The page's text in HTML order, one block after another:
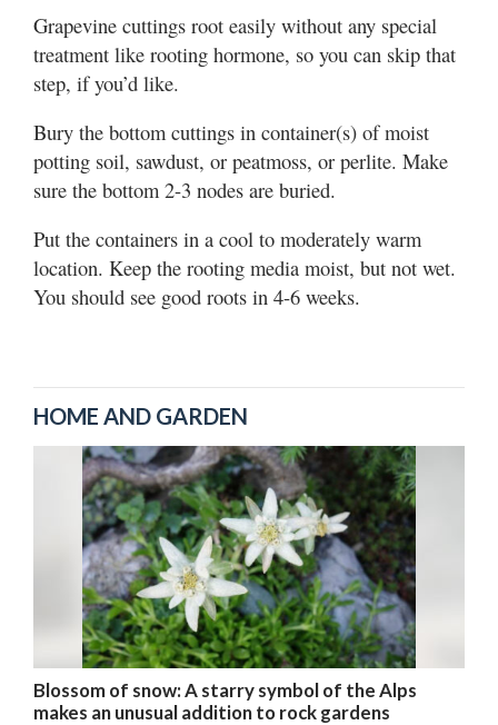
Grapevine cuttings root easily without any special
treatment like rooting hormone, so you can skip that
step, if you’d like.
Bury the bottom cuttings in container(s) of moist
potting soil, sawdust, or peatmoss, or perlite. Make
sure the bottom 2-3 nodes are buried.
Put the containers in a cool to moderately warm
location. Keep the rooting media moist, but not wet.
You should see good roots in 4-6 weeks.
HOME AND GARDEN
Blossom of snow: A starry symbol of the Alps
makes an unusual addition to rock gardens